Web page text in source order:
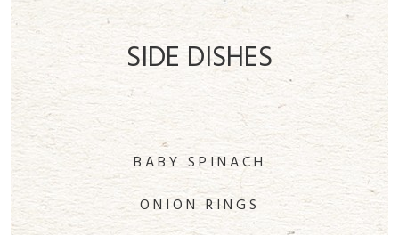
SIDE DISHES
BABY SPINACH
ONION RINGS